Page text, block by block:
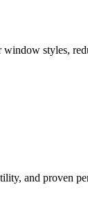
window styles,
and proven